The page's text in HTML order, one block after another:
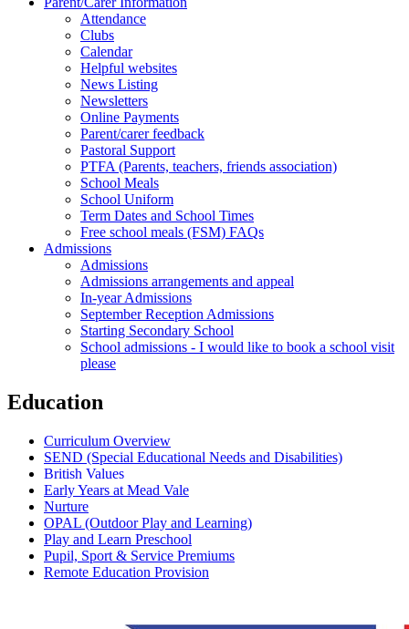
Attendance
Clubs
Calendar
Helpful websites
News Listing
Newsletters
Online Payments
Parent/carer feedback
Pastoral Support
PTFA (Parents, teachers, friends association)
School Meals
School Uniform
Term Dates and School Times
Free school meals (FSM) FAQs
Admissions
Admissions
Admissions arrangements and appeal
In-year Admissions
September Reception Admissions
Starting Secondary School
School admissions - I would like to book a school visit
please
Education
Curriculum Overview
SEND (Special Educational Needs and Disabilities)
British Values
Early Years at Mead Vale
Nurture
OPAL (Outdoor Play and Learning)
Play and Learn Preschool
Pupil, Sport & Service Premiums
Remote Education Provision